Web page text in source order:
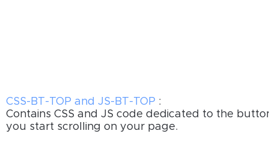
CSS-BT-TOP and JS-BT-TOP :
Contains CSS and JS code dedicated to the
you start scrolling on your page.